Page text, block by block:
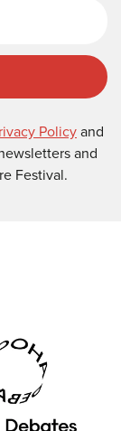
Policyand
and
Festival.